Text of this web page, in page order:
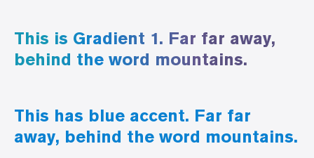
This is Gradient 1. Far far away,
behind the word mountains.
This has blue accent. Far far
away, behind the word mountains.